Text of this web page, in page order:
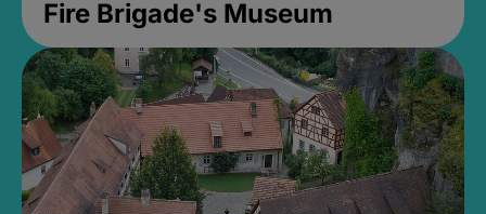
Fire Brigade's Museum